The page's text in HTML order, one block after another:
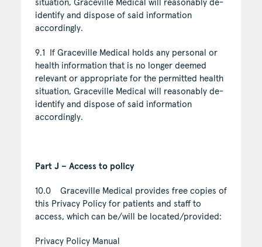
situation, Graceville Medical will reasonably de-
identify and dispose of said information
accordingly.
9.1 If Graceville Medical holds any personal or
health information that is no longer deemed
relevant or appropriate for the permitted health
situation, Graceville Medical will reasonably de-
identify and dispose of said information
accordingly.
Part J – Access to policy
10.0 Graceville Medical provides free copies of
this Privacy Policy for patients and staff to
access, which can be/will be located/provided:
Privacy Policy Manual